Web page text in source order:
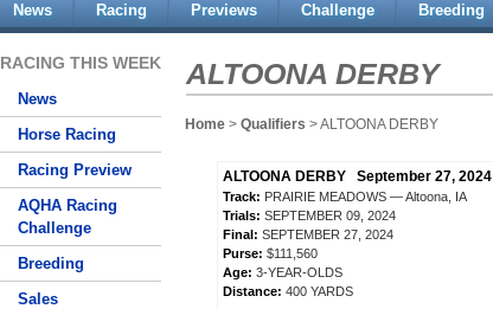
News Racing Previews Challenge Breeding
RACING THIS WEEK
News
Horse Racing
Racing Preview
AQHA Racing
Challenge
Breeding
Sales
ALTOONA DERBY
Home > Qualifiers > ALTOONA DERBY
ALTOONA DERBY September 27, 2024
Track: PRAIRIE MEADOWS — Altoona, IA
Trials: SEPTEMBER 09, 2024
Final: SEPTEMBER 27, 2024
Purse: $111,560
Age: 3-YEAR-OLDS
Distance: 400 YARDS